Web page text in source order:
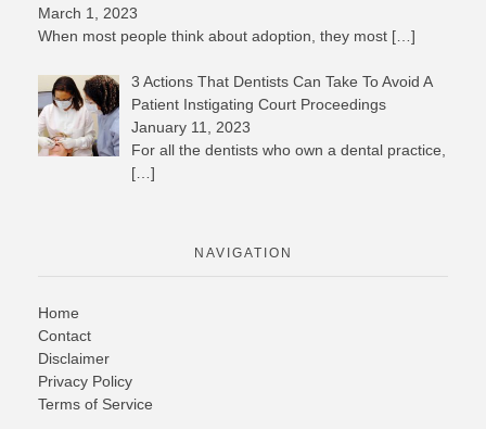
March 1, 2023
When most people think about adoption, they most […]
3 Actions That Dentists Can Take To Avoid A
Patient Instigating Court Proceedings
January 11, 2023
For all the dentists who own a dental practice,
[…]
NAVIGATION
Home
Contact
Disclaimer
Privacy Policy
Terms of Service